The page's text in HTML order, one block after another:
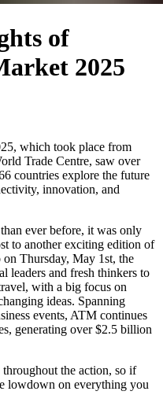
of
2025
which took place from
Trade Centre, saw over
countries explore the future
innovation, and
ever before, it was only
to another exciting edition of
on Thursday, May 1st, the
leaders and fresh thinkers to
with a big focus on
ideas. Spanning
events, ATM continues
generating over $2.5 billion
the action, so if
lowdown on everything you